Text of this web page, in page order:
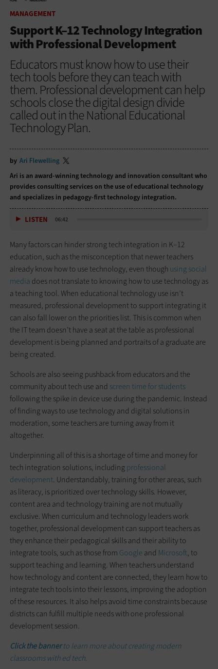
MANAGEMENT
Support K–12 Technology Integration
with Professional Development
Educators must know how to use their
tech tools before they can teach with
them. Professional development can help
schools close the digital design divide
called out in the National Educational
Technology Plan.
by Ari Flewelling
Ari is an award-winning technology and innovation consultant who
provides consulting services on the use of educational technology
and specializes in pedagogy-first technology integration.
LISTEN 06:42
Many factors can hinder strong tech integration in K–12
education, such as the misconception that newer teachers
already know how to use technology, even though using social
media does not translate to knowing how to use technology as
a teaching tool. When educational technology use isn’t
measured, professional development to support integrating it
can also fall lower on the priorities list. This is common when
the IT team doesn’t have a seat at the table as professional
development is being planned and portraits of a graduate are
being created.
Schools are also seeing pushback from educators and the
community about tech use and screen time for students
following the spike in device use during the pandemic. Instead
of finding ways to use technology and digital solutions in
moderation, some teachers are turning away from it
altogether.
Underpinning all of this is a shortage of time and money for
tech integration solutions, including professional
development. Understandably, training for other areas, such
as literacy, is prioritized over technology skills. However,
content area and technology training are not mutually
exclusive. When curriculum and technology leaders work
together, professional development can support teachers as
they enhance their pedagogical skills and their ability to
integrate tools, such as those from Google and Microsoft, to
support teaching and learning. When teachers understand
how technology and content are connected, they learn how to
integrate tech tools into their lessons, improving the adoption
of these resources. It also helps avoid time constraints because
districts can fulfill multiple needs with one professional
development session.
Click the bannerto learn more about creating modern
classrooms with ed tech.